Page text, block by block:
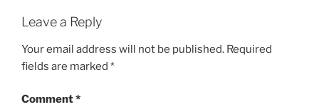
Leave a Reply
Your email address will not be published. Required
fields are marked *
Comment*